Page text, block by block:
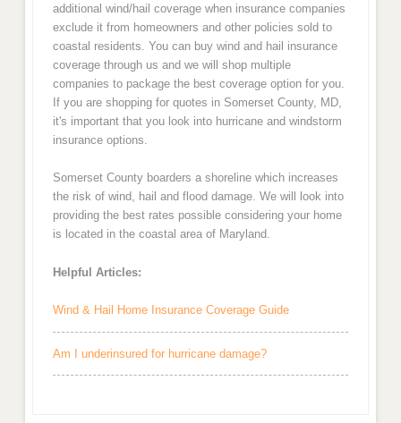
additional wind/hail coverage when insurance companies
exclude it from homeowners and other policies sold to
coastal residents. You can buy wind and hail insurance
coverage through us and we will shop multiple
companies to package the best coverage option for you.
If you are shopping for quotes in Somerset County, MD,
it's important that you look into hurricane and windstorm
insurance options.
Somerset County boarders a shoreline which increases
the risk of wind, hail and flood damage. We will look into
providing the best rates possible considering your home
is located in the coastal area of Maryland.
Helpful Articles:
Wind & Hail Home Insurance Coverage Guide
Am I underinsured for hurricane damage?